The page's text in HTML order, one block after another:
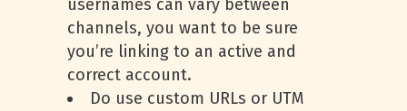
usernames can vary between
channels, you want to be sure
you’re linking to an active and
correct account.
Do use custom URLs or UTM